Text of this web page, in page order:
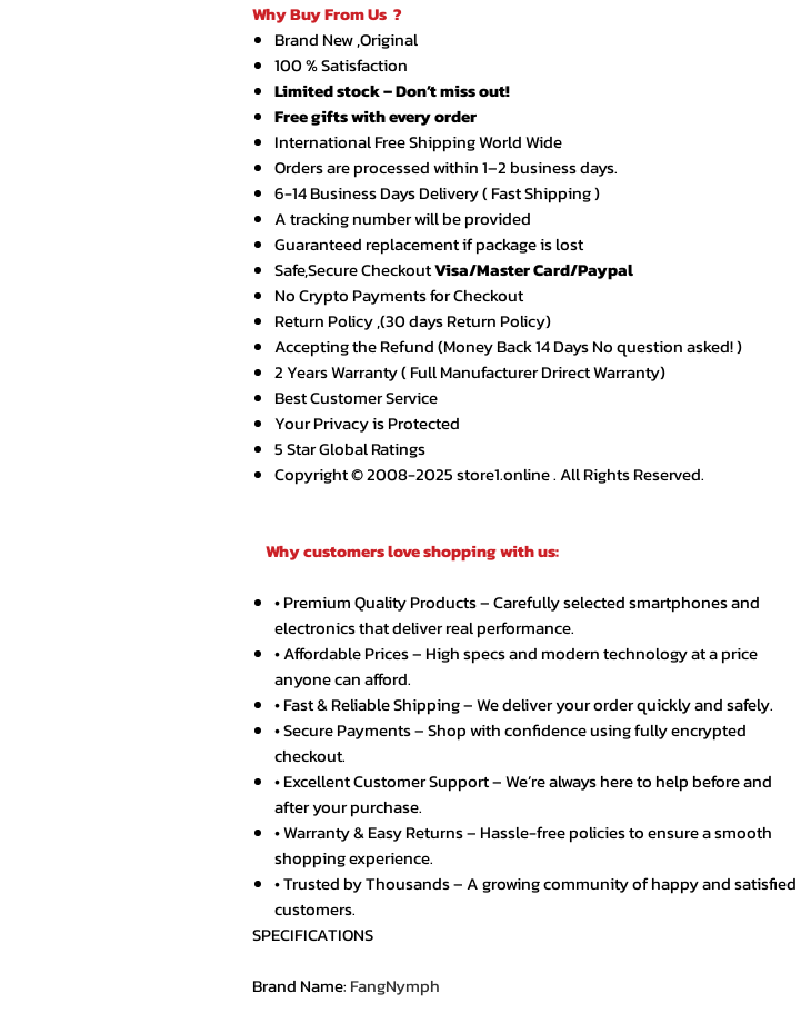
Why Buy From Us ?
Brand New ,Original
100 % Satisfaction
Limited stock – Don’t miss out!
Free gifts with every order
International Free Shipping World Wide
Orders are processed within 1–2 business days.
6-14 Business Days Delivery ( Fast Shipping )
A tracking number will be provided
Guaranteed replacement if package is lost
Safe,Secure CheckoutVisa/Master Card/Paypal
No Crypto Payments for Checkout
Return Policy ,(30 days Return Policy)
Accepting the Refund (Money Back 14 Days No question asked! )
2 Years Warranty ( Full Manufacturer Drirect Warranty)
Best Customer Service
Your Privacy is Protected
5 Star Global Ratings
Copyright © 2008-2025 store1.online . All Rights Reserved.
Why customers love shopping with us:
• Premium Quality Products – Carefully selected smartphones and
electronics that deliver real performance.
• Affordable Prices – High specs and modern technology at a price
anyone can afford.
• Fast & Reliable Shipping – We deliver your order quickly and safely.
• Secure Payments – Shop with confidence using fully encrypted
checkout.
• Excellent Customer Support – We’re always here to help before and
after your purchase.
• Warranty & Easy Returns – Hassle-free policies to ensure a smooth
shopping experience.
• Trusted by Thousands – A growing community of happy and satisfied
customers.
SPECIFICATIONS
Brand Name: FangNymph